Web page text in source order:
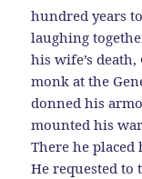
hundred years
laughing
his wife’s
monk at the
donned his
mounted his
There he
He requested to